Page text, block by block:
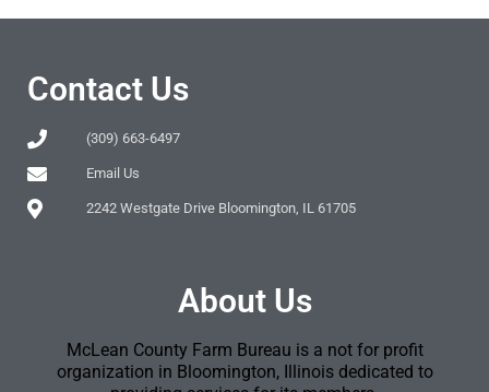
Contact Us
(309) 663-6497
Email Us
2242 Westgate Drive Bloomington, IL 61705
About Us
McLean County Farm Bureau is a not for profit
organization in Bloomington, Illinois dedicated to